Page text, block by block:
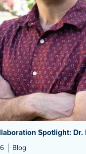
Spotlight: Dr.
Blog